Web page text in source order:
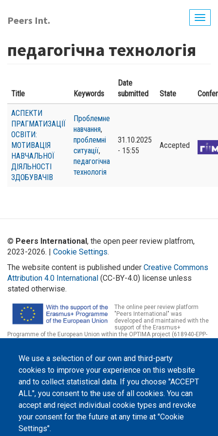
main
Peers Int.
педагогічна технологія
Title Keywords
Date
submitted
State
АСПЕКТИ
ПРАГМАТИЗАЦІЇ
ОСВІТИ:
МОТИВАЦІЯ
НАВЧАЛЬНОЇ
ДІЯЛЬНОСТІ
ЗДОБУВАЧІВ
Проблемне
навчання,
проблемні
ситуації,
педагогічна
технологія
31.10.2025
- 15:55
Accepted
We use a selection of our own and third-party
cookies to improve your experience on this website
and to collect statistical data. If you choose "ACCEPT
ALL", you consent to the use of all cookies. You can
accept and reject individual cookie types and revoke
your consent for the future at any time at "Cookie
Settings".
© Peers International, the open peer review platfrom,
2023-2026. | Cookie Settings.
The website content is published under Creative Commons
Attribution 4.0 International (CC-BY-4.0) license unless
stated otherwise.
The online peer review platform
"Peers International" was
developed and maintained with the
support of the Erasmus+
Programme of the European Union within the OPTIMA project (618940-EPP-
contents, which reflect the views only of the authors, and the Commission
cannot be held responsible for any use which may be made of the
information contained therein.